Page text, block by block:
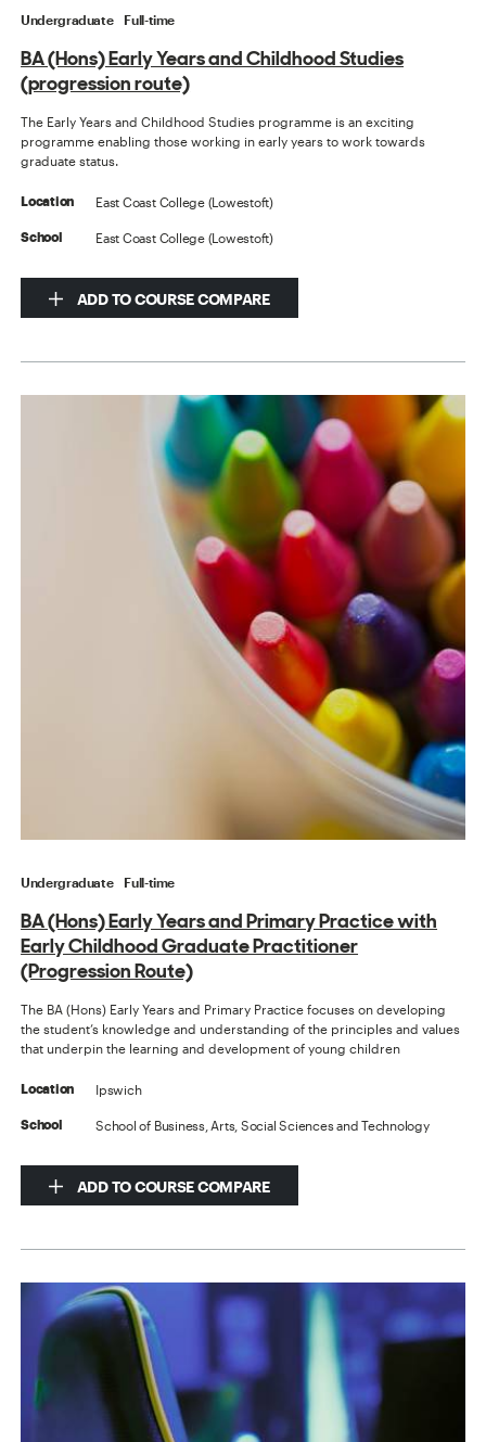
Undergraduate Full-time
BA (Hons) Early Years and Childhood Studies
(progression route)
The Early Years and Childhood Studies programme is an exciting
programme enabling those working in early years to work towards
graduate status.
Location East Coast College (Lowestoft)
School East Coast College (Lowestoft)
ADD TO COURSE COMPARE
Undergraduate Full-time
BA (Hons) Early Years and Primary Practice with
Early Childhood Graduate Practitioner
(Progression Route)
The BA (Hons) Early Years and Primary Practice focuses on developing
the student’s knowledge and understanding of the principles and values
that underpin the learning and development of young children
Location Ipswich
School School of Business, Arts, Social Sciences and Technology
ADD TO COURSE COMPARE